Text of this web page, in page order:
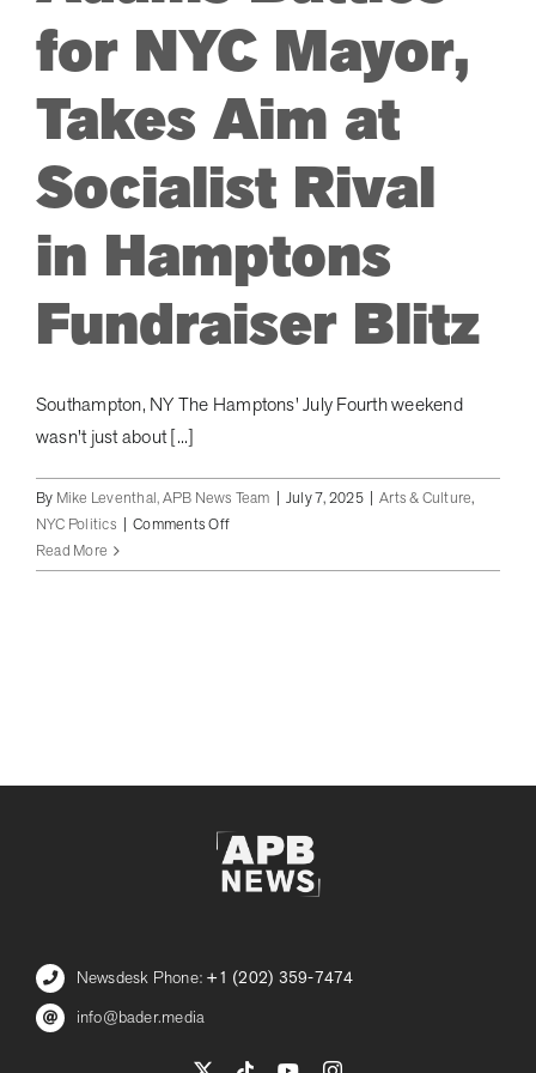
ARTS & CULTURE
APB NEWS +
APB APP
ABOUT
for NYC Mayor,
Takes Aim at
Socialist Rival
in Hamptons
Fundraiser Blitz
Southampton, NY The Hamptons' July Fourth weekend
wasn't just about [...]
By Mike Leventhal, APB News Team | July 7, 2025 | Arts & Culture,
NYC Politics | Comments Offon
Battles
Rival
Hamptons
Fundraiser
Blitz
Read More
Newsdesk Phone: +1 (202) 359-7474
info@bader.media